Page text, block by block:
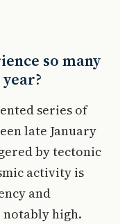
so many
series of
late January
by tectonic
activity is
and
high.